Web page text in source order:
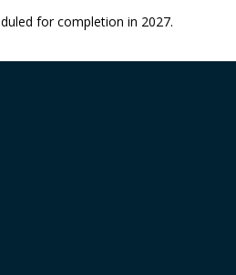
for completion in 2027.